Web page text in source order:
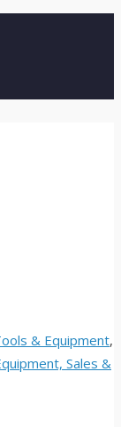
& Equipment,
Sales &